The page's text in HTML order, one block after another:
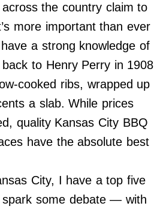
the country claim to
more important than ever
a strong knowledge of
to Henry Perry in 1908
cooked ribs, wrapped up
a slab. While prices
quality Kansas City BBQ
have the absolute best
City, I have a top five
spark some debate — with